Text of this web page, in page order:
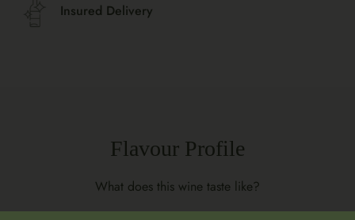
Insured Delivery
Flavour Profile
What does this wine taste like?